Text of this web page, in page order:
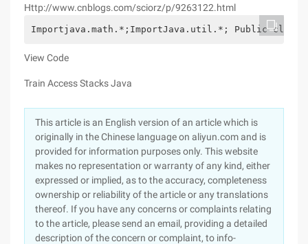
Http://www.cnblogs.com/sciorz/p/9263122.html
Importjava.math.*;ImportJava.util.*; Public
View Code
Train Access Stacks Java
This article is an English version of an article which is
originally in the Chinese language on aliyun.com and is
provided for information purposes only. This website
makes no representation or warranty of any kind, either
expressed or implied, as to the accuracy, completeness
ownership or reliability of the article or any translations
thereof. If you have any concerns or complaints relating
to the article, please send an email, providing a detailed
description of the concern or complaint, to info-